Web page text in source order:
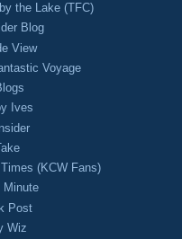
the Lake (TFC)
Blog
View
Voyage
Ives
(KCW Fans)
Minute
Post
Wiz